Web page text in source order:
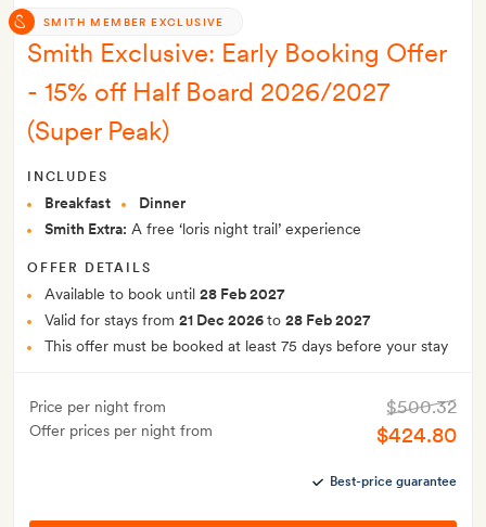
SMITH MEMBER EXCLUSIVE
Smith Exclusive: Early Booking Offer
- 15% off Half Board 2026/2027
(Super Peak)
INCLUDES
Breakfast
Dinner
Smith Extra: A free ‘loris night trail’ experience
OFFER DETAILS
Available to book until 28 Feb 2027
Valid for stays from 21 Dec 2026to 28 Feb 2027
This offer must be booked at least 75 days before your stay
Price per night from
Offer prices per night from
$500.32
$424.80
Best-price guarantee